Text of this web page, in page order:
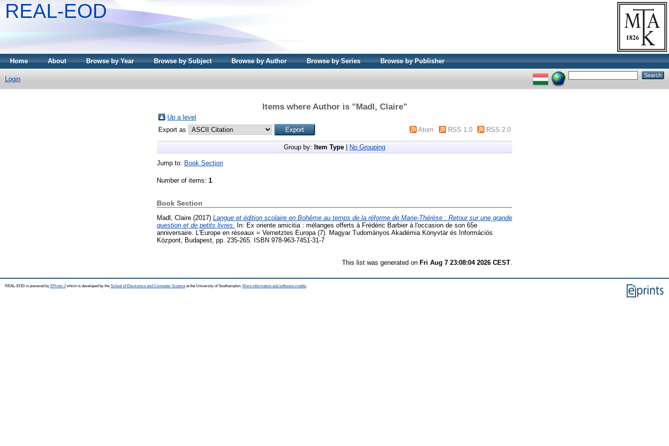
REAL-EOD
Home About Browse by Year Browse by Subject Browse by Author Browse by Series Browse by Publisher
Login
Items where Author is "Madl, Claire"
Up a level
Export as
Atom RSS 1.0 RSS 2.0
Group by: Item Type No Grouping
Jump to: Book Section
Number of items: 1
Book Section
Madl, Claire (2017) Langue et édition scolaire en Bohême au temps de la réforme de Marie-Thérèse : Retour sur une grande
question et de petits livres.
In: Ex oriente amicitia : mélanges offerts à Frédéric Barbier à l'occasion de son 65e
anniversaire. L'Europe en réseaux = Vernetztes Europa (7). Magyar Tudományos Akadémia Könyvtár és Információs
Központ, Budapest, pp. 235-265. ISBN 978-963-7451-31-7
This list was generated on Fri Aug 7 23:08:04 2026 CEST
REAL-EOD is powered by EPrints 3which is developed by the School of Electronics and Computer Science at the University of Southampton. More information and software credits